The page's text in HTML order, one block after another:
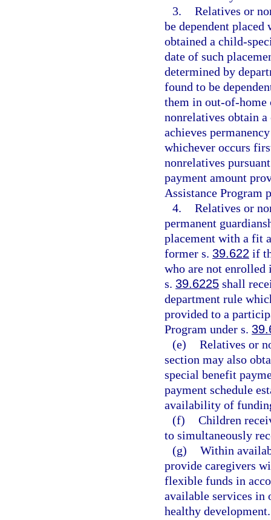
3. Relatives or
be dependent
obtained a child-
date of such
determined by
found to be
them in out-of-home
nonrelatives obtain
achieves
whichever occurs
nonrelatives
payment amount
Assistance Program
4. Relatives or
permanent
placement with a fit
former s. 39.622 if
who are not enrolled
s. 39.6225 shall
department rule
provided to a
Program under s.
(e) Relatives or
section may also
special benefit
payment schedule
availability of
(f) Children
to simultaneously
(g) Within
provide caregivers
flexible funds in
available services in
healthy